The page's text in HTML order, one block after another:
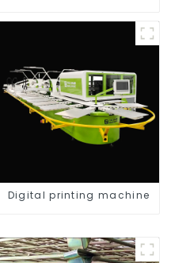
Digital printing machine